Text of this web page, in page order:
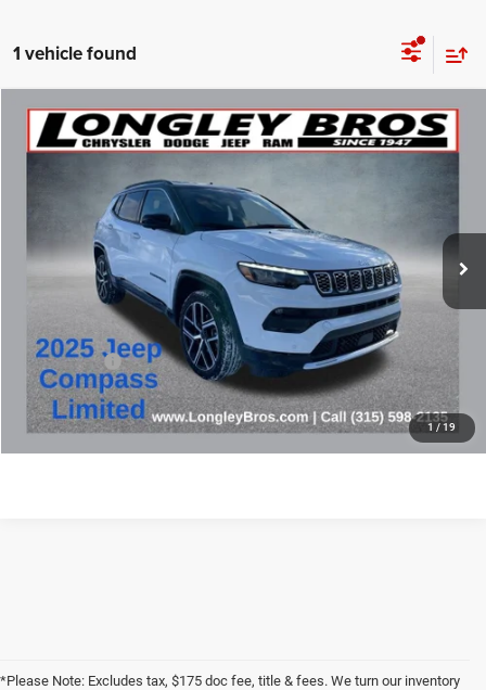
1 vehicle found
1 / 19
2025Jeep CompassLimited
3C4NJDCN2ST519722Stock:16647A
BUY FINANCE
$27,073
BEST PRICE
Less
$26,898
Internet Price
CLICK TO CALL
Compare Vehicle
*Please Note: Excludes tax, $175 doc fee, title & fees. We turn our inventory